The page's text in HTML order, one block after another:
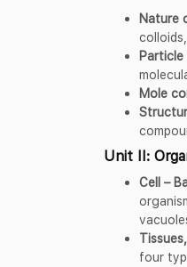
Nature
Particle
Mole
Unit II:
Cell –
four